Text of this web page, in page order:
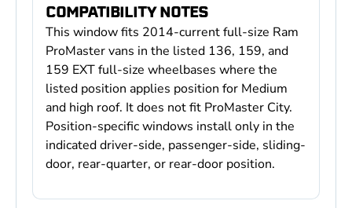
COMPATIBILITY NOTES
This window fits 2014-current full-size Ram
ProMaster vans in the listed 136, 159, and
159 EXT full-size wheelbases where the
listed position applies position for Medium
and high roof. It does not fit ProMaster City.
Position-specific windows install only in the
indicated driver-side, passenger-side, sliding-
door, rear-quarter, or rear-door position.